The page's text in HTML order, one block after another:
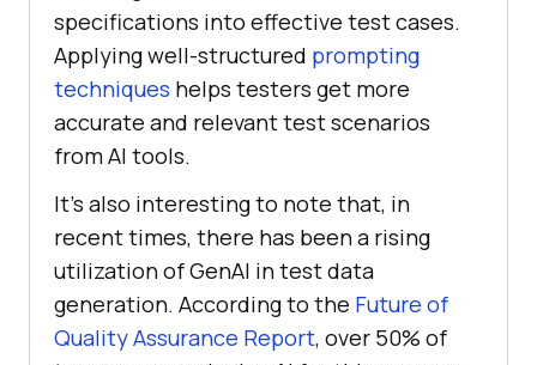
specifications into effective test cases.
Applying well-structured prompting
techniques helps testers get more
accurate and relevant test scenarios
from AI tools.
It’s also interesting to note that, in
recent times, there has been a rising
utilization of GenAI in test data
generation. According to the Future of
Quality Assurance Report, over 50% of